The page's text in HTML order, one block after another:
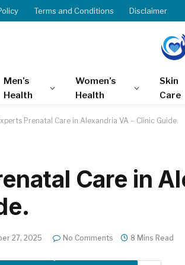
Terms and Conditions Disclaimer
Men’s
Health
Women’s
Health
Skin
Care
Prenatal Care in Alexandria VA – Clinic Guide.
Care in
27, 2025 No Comments 8 Mins Read